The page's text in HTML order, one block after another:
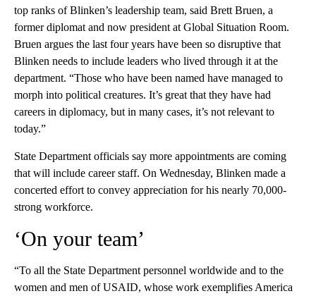
top ranks of Blinken’s leadership team, said Brett Bruen, a
former diplomat and now president at Global Situation Room.
Bruen argues the last four years have been so disruptive that
Blinken needs to include leaders who lived through it at the
department. “Those who have been named have managed to
morph into political creatures. It’s great that they have had
careers in diplomacy, but in many cases, it’s not relevant to
today.”
State Department officials say more appointments are coming
that will include career staff. On Wednesday, Blinken made a
concerted effort to convey appreciation for his nearly 70,000-
strong workforce.
‘On your team’
“To all the State Department personnel worldwide and to the
women and men of USAID, whose work exemplifies America